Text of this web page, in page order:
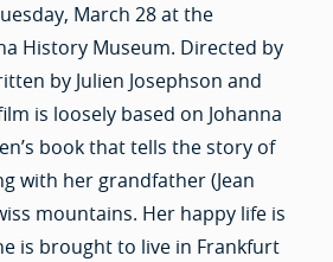
March 28 at the
History Museum. Directed by
by Julien Josephson and
is loosely based on Johanna
book that tells the story of
with her grandfather (Jean
mountains. Her happy life is
is brought to live in Frankfurt